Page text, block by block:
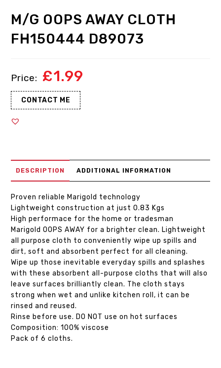
M/G OOPS AWAY CLOTH
FH150444 D89073
£1.99
CONTACT ME
DESCRIPTION ADDITIONAL INFORMATION
Proven reliable Marigold technology
Lightweight construction at just 0.83 Kgs
High performace for the home or tradesman
Marigold OOPS AWAY for a brighter clean. Lightweight
all purpose cloth to conveniently wipe up spills and
dirt, soft and absorbent perfect for all cleaning.
Wipe up those inevitable everyday spills and splashes
with these absorbent all-purpose cloths that will also
leave surfaces brilliantly clean. The cloth stays
strong when wet and unlike kitchen roll, it can be
rinsed and reused.
Rinse before use. DO NOT use on hot surfaces
Composition: 100% viscose
Pack of 6 cloths.